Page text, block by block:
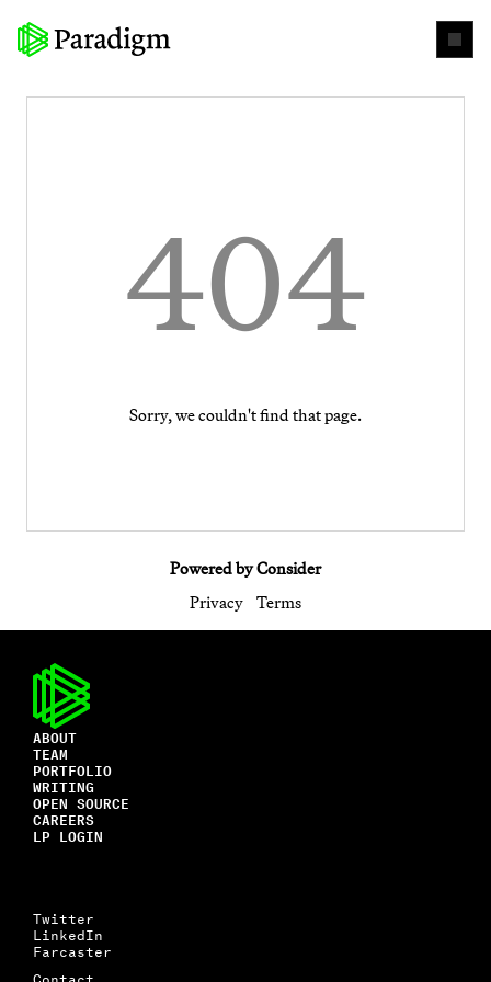
404
Sorry, we couldn't find that page.
Powered by Consider
Privacy
Terms
ABOUT
TEAM
PORTFOLIO
WRITING
OPEN SOURCE
CAREERS
LP LOGIN
Twitter
LinkedIn
Farcaster
Contact